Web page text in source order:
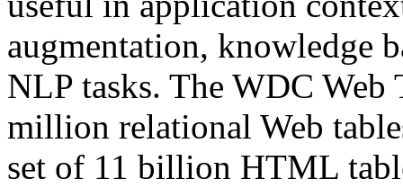
augmentation, knowledge
NLP tasks. The WDC Web
million relational Web
set of 11 billion HTML